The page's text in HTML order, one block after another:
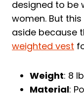
designed to be
women. But
aside because
weighted vest
Weight: 8
Material: